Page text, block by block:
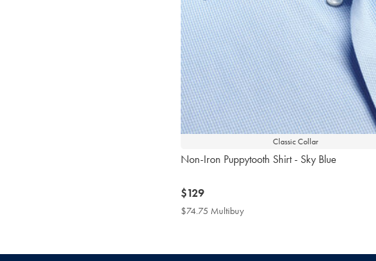
Classic Collar
Non-Iron Puppytooth Shirt - Sky Blue
now
$129
$129
$74.75 Multibuy